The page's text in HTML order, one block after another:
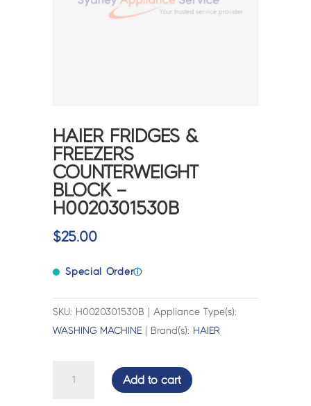
HAIER FRIDGES &
FREEZERS
COUNTERWEIGHT
BLOCK –
H0020301530B
$25.00
Special Orderⓘ
SKU: H0020301530B | Appliance Type(s):
WASHING MACHINE | Brand(s): HAIER
Add to cart